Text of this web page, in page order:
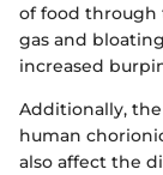
of food through
gas and
increased
Additionally,
human
also affect the